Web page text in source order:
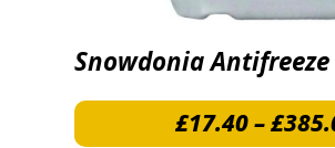
Snowdonia
£17.40–£